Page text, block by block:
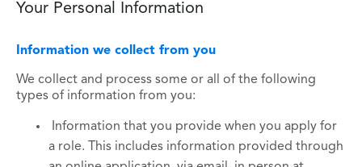
Your Personal Information
Information we collect from you
We collect and process some or all of the following
types of information from you:
Information that you provide when you apply for
a role. This includes information provided through